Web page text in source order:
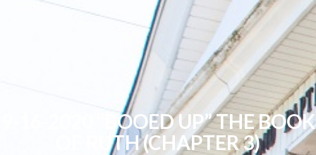
9-16-2020 “BOOED UP” THE BOOK
OF RUTH (CHAPTER 3)